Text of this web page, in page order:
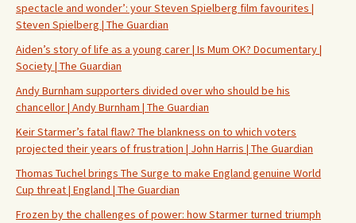
spectacle and wonder’: your Steven Spielberg film favourites |
Steven Spielberg | The Guardian
Aiden’s story of life as a young carer | Is Mum OK? Documentary |
Society | The Guardian
Andy Burnham supporters divided over who should be his
chancellor | Andy Burnham | The Guardian
Keir Starmer’s fatal flaw? The blankness on to which voters
projected their years of frustration | John Harris | The Guardian
Thomas Tuchel brings The Surge to make England genuine World
Cup threat | England | The Guardian
Frozen by the challenges of power: how Starmer turned triumph